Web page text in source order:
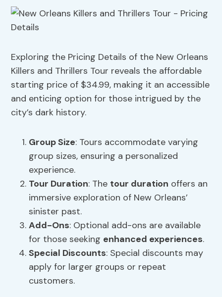
Exploring the Pricing Details of the New Orleans
Killers and Thrillers Tour reveals the affordable
starting price of $34.99, making it an accessible
and enticing option for those intrigued by the
city’s dark history.
Group Size: Tours accommodate varying
group sizes, ensuring a personalized
experience.
Tour Duration: The tour duration offers an
immersive exploration of New Orleans’
sinister past.
Add-Ons: Optional add-ons are available
for those seeking enhanced experiences.
Special Discounts: Special discounts may
apply for larger groups or repeat
customers.